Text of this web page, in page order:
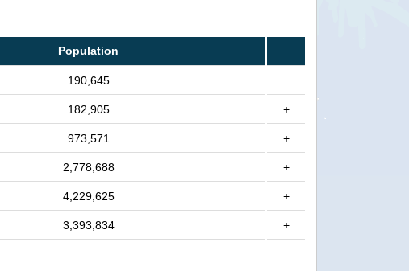
Population
190,645
182,905 +
973,571 +
2,778,688 +
4,229,625 +
3,393,834 +